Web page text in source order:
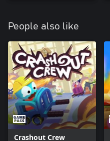
People also like
Crashout Crew